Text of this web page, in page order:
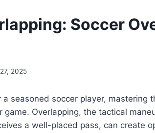
Soccer
2025
a seasoned soccer player, mastering
game. Overlapping, the tactical
a well-placed pass, can create